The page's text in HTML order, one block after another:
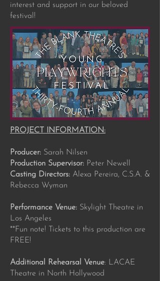
interest and support in our beloved
festival!
PROJECT INFORMATION:
Producer: Sarah Nilsen
Production Supervisor: Peter Newell
Casting Directors: Alexa Pereira, C.S.A. &
Rebecca Wyman
Performance Venue: Skylight Theatre in
Los Angeles
**Fun note! Tickets to this production are
FREE!
Additional Rehearsal Venue: LACAE
Theatre in North Hollywood